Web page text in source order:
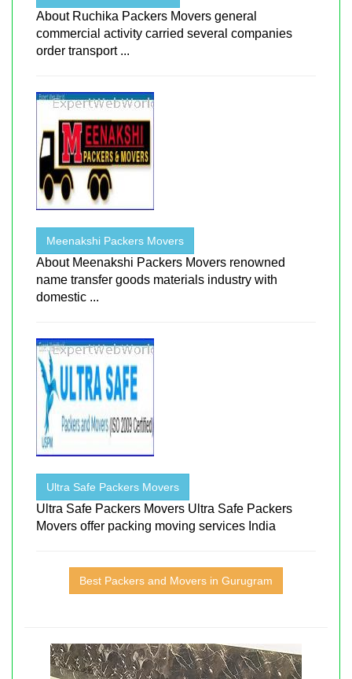
About Ruchika Packers Movers general
commercial activity carried several companies
order transport ...
Meenakshi Packers Movers
About Meenakshi Packers Movers renowned
name transfer goods materials industry with
domestic ...
Ultra Safe Packers Movers
Ultra Safe Packers Movers Ultra Safe Packers
Movers offer packing moving services India
Best Packers and Movers in Gurugram